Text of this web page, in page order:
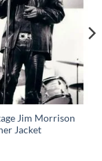
Jim Morrison
Jacket